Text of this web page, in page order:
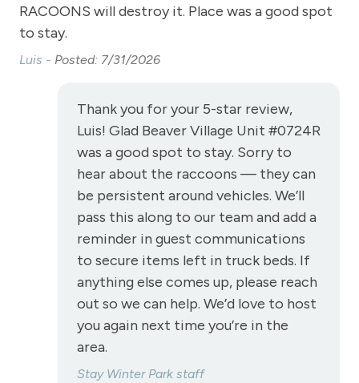
Shopping
Smoke Detector
Snowtubing
Toaster
Towels
RACOONS will destroy it. Place was a good spot
to stay.
Luis - Posted: 7/31/2026
Thank you for your 5-star review,
Luis! Glad Beaver Village Unit #0724R
was a good spot to stay. Sorry to
hear about the raccoons — they can
be persistent around vehicles. We’ll
pass this along to our team and add a
reminder in guest communications
to secure items left in truck beds. If
anything else comes up, please reach
out so we can help. We’d love to host
you again next time you’re in the
area.
Stay Winter Park staff